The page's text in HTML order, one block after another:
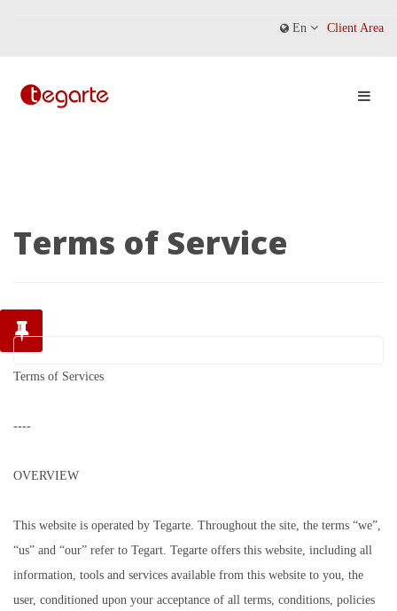
En Client Area
Terms of Service
Terms of Services
----
OVERVIEW
This website is operated by Tegarte. Throughout the site, the terms “we”,
“us” and “our” refer to Tegart. Tegarte offers this website, including all
information, tools and services available from this website to you, the
user, conditioned upon your acceptance of all terms, conditions, policies